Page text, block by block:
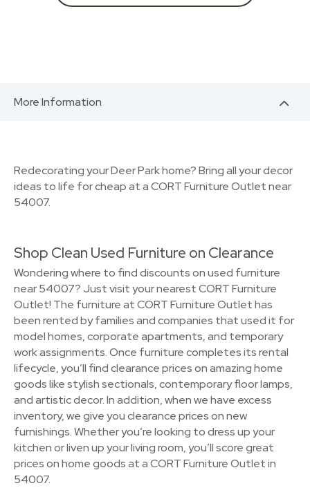
More Information
Redecorating your Deer Park home? Bring all your decor
ideas to life for cheap at a CORT Furniture Outlet near
54007.
Shop Clean Used Furniture on Clearance
Wondering where to find discounts on used furniture
near 54007? Just visit your nearest CORT Furniture
Outlet! The furniture at CORT Furniture Outlet has
been rented by families and companies that used it for
model homes, corporate apartments, and temporary
work assignments. Once furniture completes its rental
lifecycle, you’ll find clearance prices on amazing home
goods like stylish sectionals, contemporary floor lamps,
and artistic decor. In addition, when we have excess
inventory, we give you clearance prices on new
furnishings. Whether you’re looking to dress up your
kitchen or liven up your living room, you’ll score great
prices on home goods at a CORT Furniture Outlet in
54007.